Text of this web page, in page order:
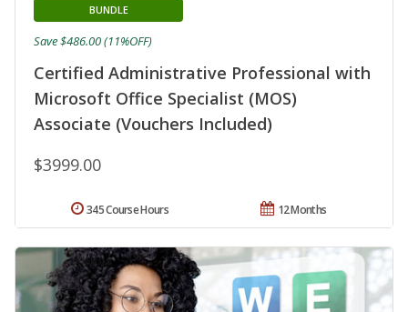
Certified Administrative Professional with
Microsoft Office Specialist (MOS)
Associate (Vouchers Included)
BUNDLE
$3999.00
Save $486.00 (11%OFF)
12 Months
345 Course Hours